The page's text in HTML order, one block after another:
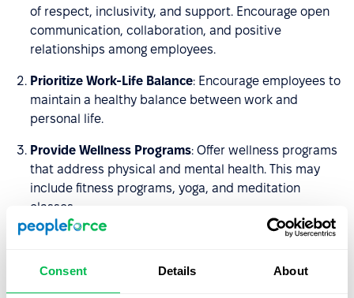
Consent Details About
of respect, inclusivity, and support. Encourage open
communication, collaboration, and positive
relationships among employees.
Prioritize Work-Life Balance: Encourage employees to
maintain a healthy balance between work and
personal life.
Provide Wellness Programs: Offer wellness programs
that address physical and mental health. This may
include fitness programs, yoga, and meditation
classes.
Promote Physical Health
: Create a workplace that
for exercise, such as on-site fitness facilities.